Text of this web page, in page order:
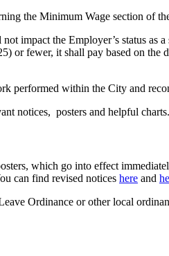
the Minimum Wage section of
impact the Employer’s status
or fewer, it shall pay based on
performed within the City and
notices, posters and helpful charts.
which go into effect
can find revised notices here and
Ordinance or other local